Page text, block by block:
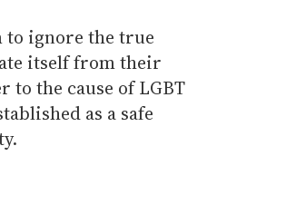
to ignore the true
itself from their
to the cause of LGBT
as a safe